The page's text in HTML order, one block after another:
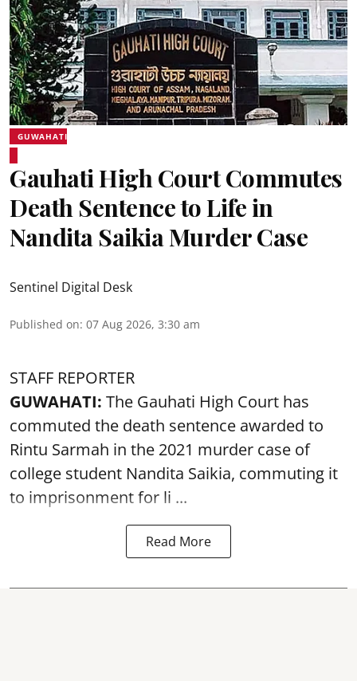
GUWAHATI
Gauhati High Court Commutes
Death Sentence to Life in
Nandita Saikia Murder Case
Sentinel Digital Desk
Published on: 07 Aug 2026, 3:30 am
STAFF REPORTER
GUWAHATI: The Gauhati High Court has
commuted the death sentence awarded to
Rintu Sarmah in the 2021 murder case of
college student Nandita Saikia, commuting it
to imprisonment for li ...
Read More